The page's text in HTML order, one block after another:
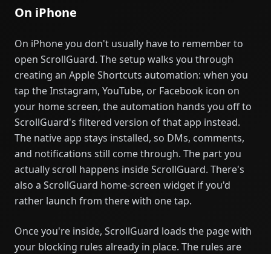
On iPhone
On iPhone you don't usually have to remember to
open ScrollGuard. The setup walks you through
creating an Apple Shortcuts automation: when you
tap the Instagram, YouTube, or Facebook icon on
your home screen, the automation hands you off to
ScrollGuard's filtered version of that app instead.
The native app stays installed, so DMs, comments,
and notifications still come through. The part you
actually scroll happens inside ScrollGuard. There's
also a ScrollGuard home-screen widget if you'd
rather launch from there with one tap.
Once you're inside, ScrollGuard loads the page with
your blocking rules already in place. The rules are